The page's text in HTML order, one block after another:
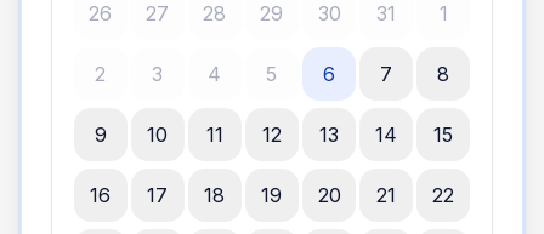
26 27 28 29 30 31 1
2 3 4 5 6 7 8
9 10 11 12 13 14 15
16 17 18 19 20 21 22